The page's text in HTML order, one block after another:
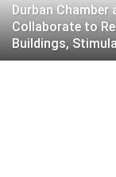
Durban
Collaborate to
Buildings,